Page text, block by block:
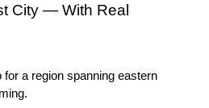
City — With Real
a region spanning eastern